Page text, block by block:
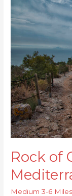
Rock of
Medium 3-6 Miles
Rock
of
Gibraltar-
Mediterranean
Steps